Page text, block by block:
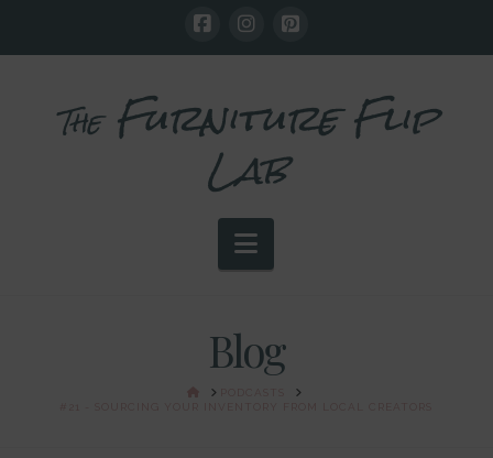
TheFurniture Flip
Lab
Navigation
Blog
HOME